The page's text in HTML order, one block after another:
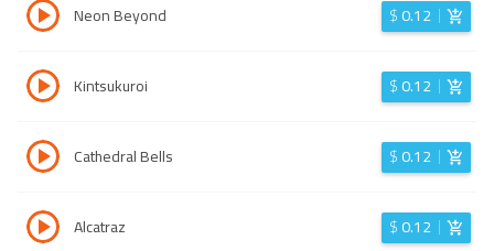
Neon Beyond $0.12
Kintsukuroi $0.12
Cathedral Bells $0.12
Alcatraz $0.12